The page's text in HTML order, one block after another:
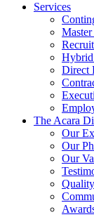
Services
Hybrid
Direct
The Acara
Our
Our
Our